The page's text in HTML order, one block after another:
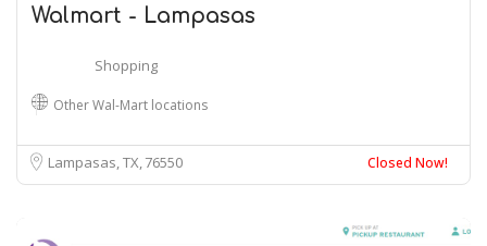
Walmart - Lampasas
Shopping
Other Wal-Mart locations
Lampasas, TX76550 Closed Now!